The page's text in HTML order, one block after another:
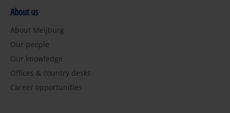
About us
About Meijburg
Our people
Our knowledge
Offices & country desks
Career opportunities